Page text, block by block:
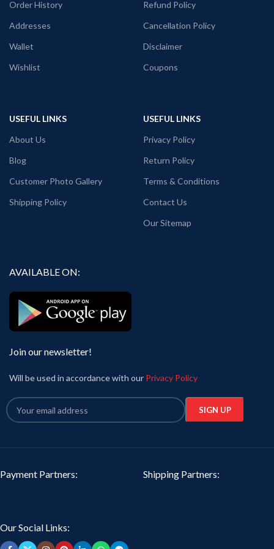
Order History
Addresses
Wallet
Wishlist
Refund Policy
Cancellation Policy
Disclaimer
Coupons
USEFUL LINKS
About Us
Blog
Customer Photo Gallery
Shipping Policy
USEFUL LINKS
Privacy Policy
Return Policy
Terms & Conditions
Contact Us
Our Sitemap
AVAILABLE ON:
Join our newsletter!
Will be used in accordance with our Privacy Policy
Payment Partners: Shipping Partners:
Our Social Links: